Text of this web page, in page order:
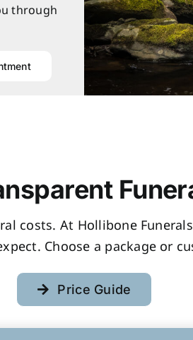
through
costs. At Hollibone
Choose a package or
Price Guide